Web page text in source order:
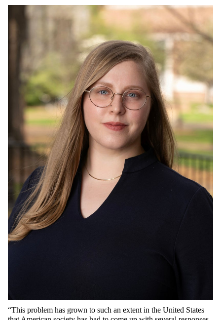
“This problem has grown to such an extent in the United States